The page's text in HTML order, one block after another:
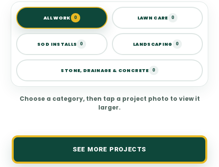
ALL WORK 0 LAWN CARE 0
SOD INSTALLS 0 LANDSCAPING 0
STONE, DRAINAGE & CONCRETE 0
Choose a category, then tap a project photo to view it
larger.
SEE MORE PROJECTS